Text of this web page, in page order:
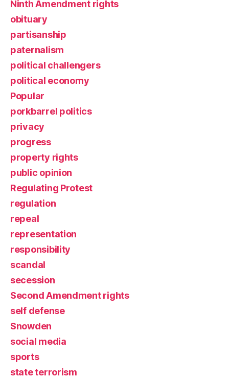
Ninth Amendment rights
obituary
partisanship
paternalism
political challengers
political economy
Popular
porkbarrel politics
privacy
progress
property rights
public opinion
Regulating Protest
regulation
repeal
representation
responsibility
scandal
secession
Second Amendment rights
self defense
Snowden
social media
sports
state terrorism